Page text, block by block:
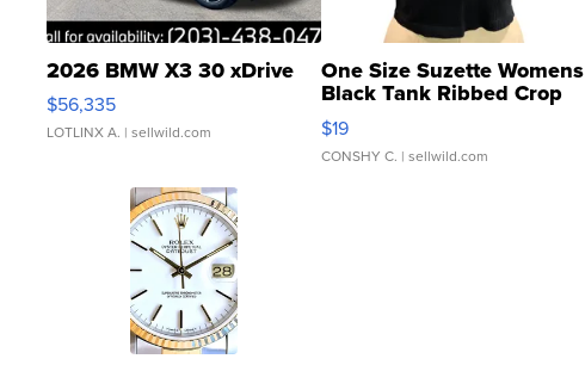
2026 BMW X3 30 xDrive
$56,335
LOTLINX A. | sellwild.com
One Size Suzette Womens
Black Tank Ribbed Crop
Asymmetrical ...
$19
CONSHY C. | sellwild.com